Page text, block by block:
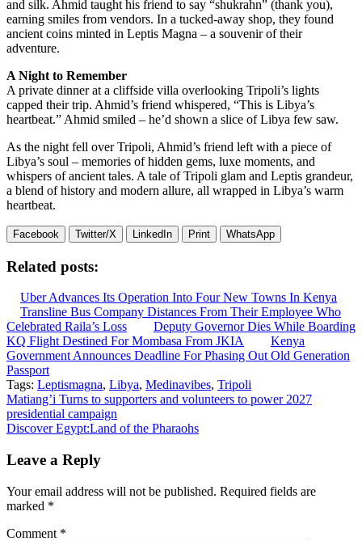
and silk. Ahmid taught his friend to say “shukrahn” (thank you),
earning smiles from vendors. In a tucked-away shop, they found
ancient coins minted in Leptis Magna – a souvenir of their
adventure.
A Night to Remember
A private dinner at a cliffside villa overlooking Tripoli’s lights
capped their trip. Ahmid’s friend whispered, “This is Libya’s
heartbeat.” Ahmid smiled – he’d shown a slice of Libya few saw.
As the night fell over Tripoli, Ahmid’s friend left with a piece of
Libya’s soul – memories of hidden gems, luxe moments, and
whispers of ancient tales. A tale of Tripoli glam and Leptis grandeur,
a blend of history and modern allure, all wrapped in Libya’s warm
heartbeat.
Facebook Twitter/X LinkedIn Print WhatsApp
Related posts:
Uber Advances Its Operation Into Four New Towns In Kenya
Transline Bus Company Distances From Their Employee Who
Celebrated Raila’s Loss
Deputy Governor Dies While Boarding
KQ Flight Destined For Mombasa From JKIA
Kenya
Government Announces Deadline For Phasing Out Old Generation
Passport
Tags: Leptismagna, Libya, Medinavibes, Tripoli
Post
navigation
Matiang’i Turns to supporters and volunteers to power 2027
presidential campaign
Discover Egypt:Land of the Pharaohs
Leave a Reply
Your email address will not be published. Required fields are
marked *
Comment *